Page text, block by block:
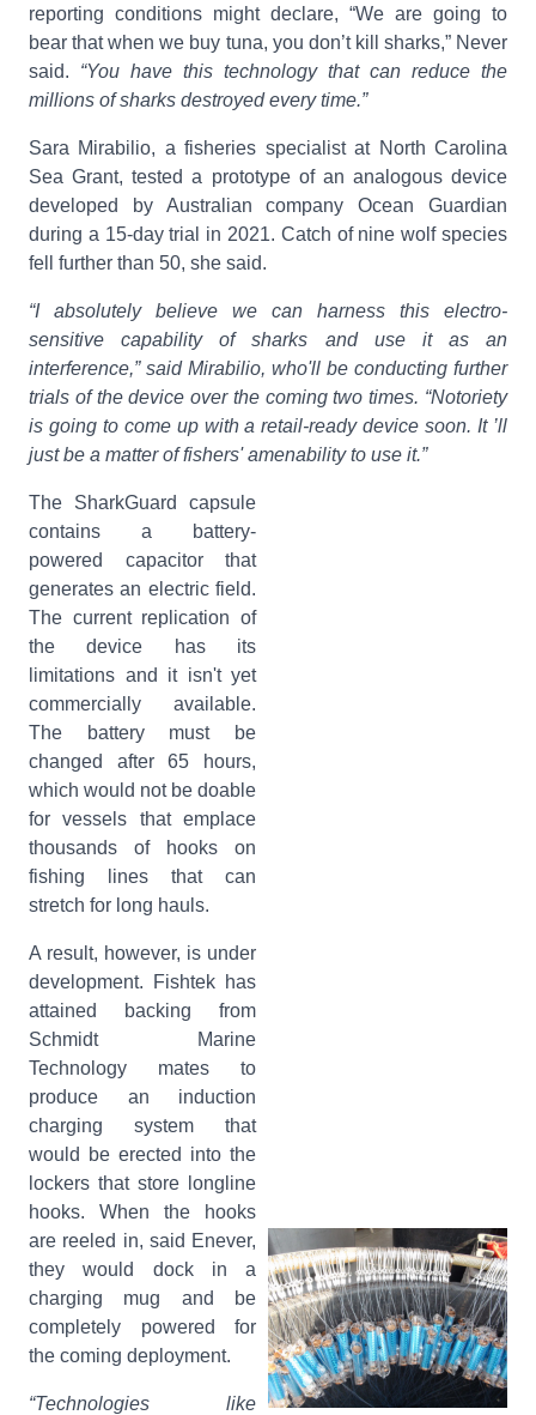
reporting conditions might declare, “We are going to
bear that when we buy tuna, you don’t kill sharks,” Never
said. “You have this technology that can reduce the
millions of sharks destroyed every time.”
Sara Mirabilio, a fisheries specialist at North Carolina
Sea Grant, tested a prototype of an analogous device
developed by Australian company Ocean Guardian
during a 15-day trial in 2021. Catch of nine wolf species
fell further than 50, she said.
“I absolutely believe we can harness this electro-
sensitive capability of sharks and use it as an
interference,” said Mirabilio, who'll be conducting further
trials of the device over the coming two times. “Notoriety
is going to come up with a retail-ready device soon. It ’ll
just be a matter of fishers' amenability to use it.”
The SharkGuard capsule
contains a battery-
powered capacitor that
generates an electric field.
The current replication of
the device has its
limitations and it isn't yet
commercially available.
The battery must be
changed after 65 hours,
which would not be doable
for vessels that emplace
thousands of hooks on
fishing lines that can
stretch for long hauls.
A result, however, is under
development. Fishtek has
attained backing from
Schmidt Marine
Technology mates to
produce an induction
charging system that
would be erected into the
lockers that store longline
hooks. When the hooks
are reeled in, said Enever,
they would dock in a
charging mug and be
completely powered for
the coming deployment.
“Technologies like